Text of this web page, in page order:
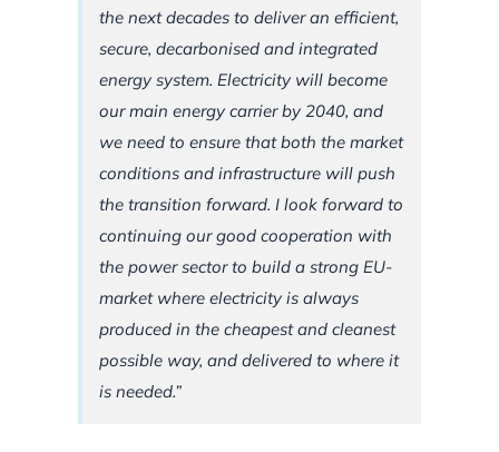
the next decades to deliver an efficient,
secure, decarbonised and integrated
energy system. Electricity will become
our main energy carrier by 2040, and
we need to ensure that both the market
conditions and infrastructure will push
the transition forward. I look forward to
continuing our good cooperation with
the power sector to build a strong EU-
market where electricity is always
produced in the cheapest and cleanest
possible way, and delivered to where it
is needed.”